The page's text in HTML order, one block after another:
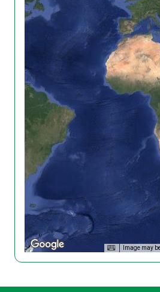
Image may